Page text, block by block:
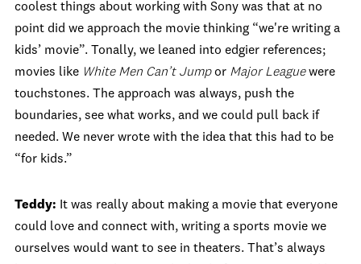
coolest things about working with Sony was that at no
point did we approach the movie thinking “we're writing a
kids’ movie”. Tonally, we leaned into edgier references;
movies like White Men Can’t Jumpor Major Leaguewere
touchstones. The approach was always, push the
boundaries, see what works, and we could pull back if
needed. We never wrote with the idea that this had to be
“for kids.”
Teddy: It was really about making a movie that everyone
could love and connect with, writing a sports movie we
ourselves would want to see in theaters. That’s always